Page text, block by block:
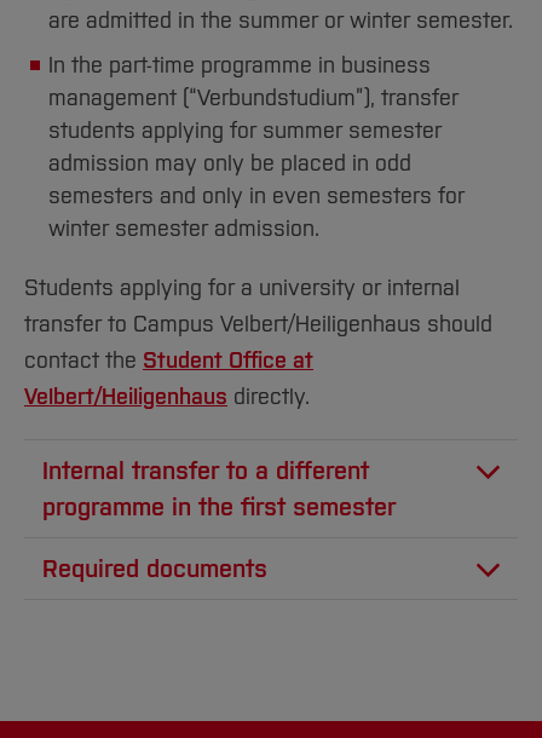
are admitted in the summer or winter semester.
In the part-time programme in business
management (“Verbundstudium”), transfer
students applying for summer semester
admission may only be placed in odd
semesters and only in even semesters for
winter semester admission.
Students applying for a university or internal
transfer to Campus Velbert/Heiligenhaus should
contact the Student Office at
Velbert/Heiligenhaus directly.
Internal transfer to a different
programme in the first semester
Are you already enrolled at UAS_BO?
Required documents
for internal transfers)